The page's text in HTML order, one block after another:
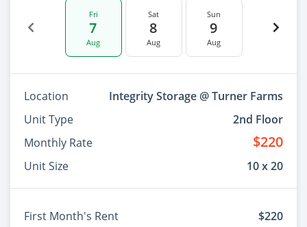
Fri
7
Aug
Sat
8
Aug
Sun
9
Aug
Location
Integrity Storage @ Turner Farms
Unit Type
2nd Floor
Monthly Rate
$220
Unit Size 10 x 20
First Month's Rent $220